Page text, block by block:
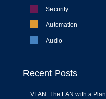
Security
Automation
Audio
Recent Posts
VLAN: The LAN with a Plan